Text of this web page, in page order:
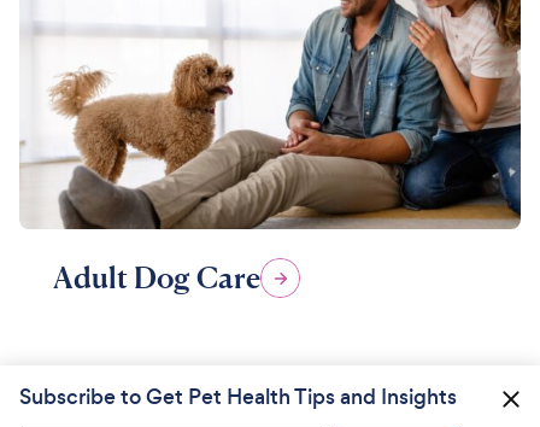
Adult Dog Care
Subscribe to Get Pet Health Tips and Insights